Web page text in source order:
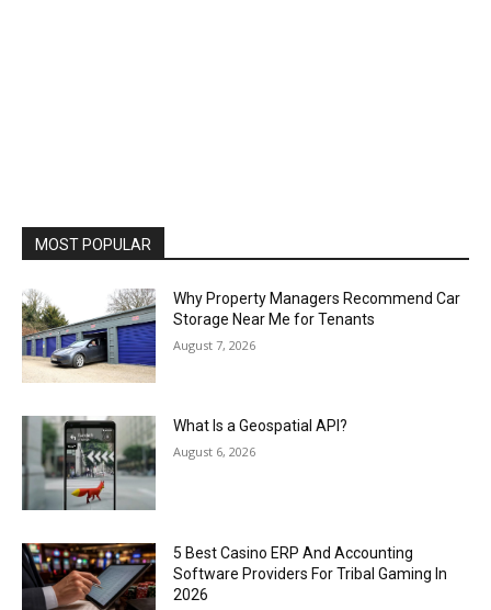
MOST POPULAR
Why Property Managers Recommend Car
Storage Near Me for Tenants
August 7, 2026
What Is a Geospatial API?
August 6, 2026
5 Best Casino ERP And Accounting
Software Providers For Tribal Gaming In
2026